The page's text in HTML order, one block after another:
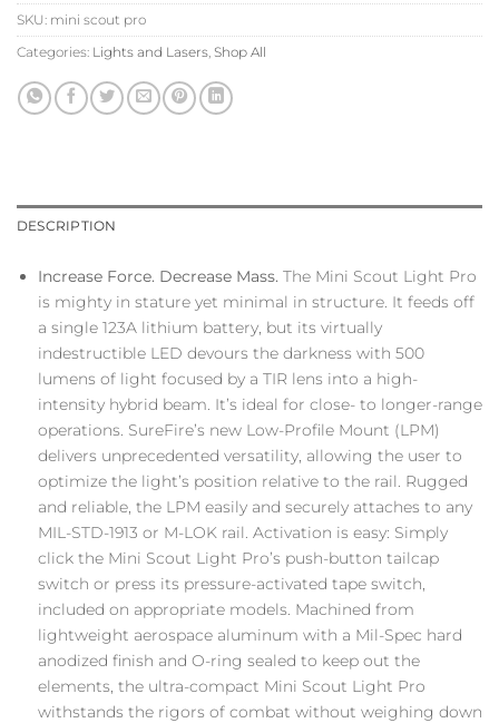
SKU: mini scout pro
Categories: Lights and Lasers, Shop All
DESCRIPTION
Increase Force. Decrease Mass. The Mini Scout Light Pro
is mighty in stature yet minimal in structure. It feeds off
a single 123A lithium battery, but its virtually
indestructible LED devours the darkness with 500
lumens of light focused by a TIR lens into a high-
intensity hybrid beam. It’s ideal for close- to longer-range
operations. SureFire’s new Low-Profile Mount (LPM)
delivers unprecedented versatility, allowing the user to
optimize the light’s position relative to the rail. Rugged
and reliable, the LPM easily and securely attaches to any
MIL-STD-1913 or M-LOK rail. Activation is easy: Simply
click the Mini Scout Light Pro’s push-button tailcap
switch or press its pressure-activated tape switch,
included on appropriate models. Machined from
lightweight aerospace aluminum with a Mil-Spec hard
anodized finish and O-ring sealed to keep out the
elements, the ultra-compact Mini Scout Light Pro
withstands the rigors of combat without weighing down